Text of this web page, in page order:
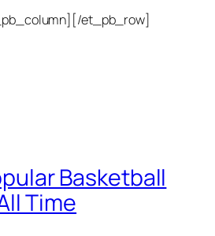
et_pb_row]
Basketball
Time